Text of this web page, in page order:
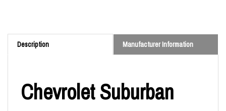
Description Manufacturer Information
Chevrolet Suburban